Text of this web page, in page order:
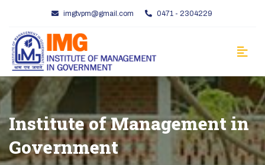
imgtvpm@gmail.com 0471 - 2304229
Institute of Management in
Government